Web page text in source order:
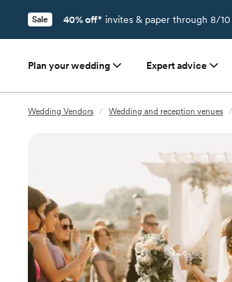
Sale 40% off* invites & paper through 8/
Plan your wedding Expert advice
Wedding Vendors / Wedding and reception venues /